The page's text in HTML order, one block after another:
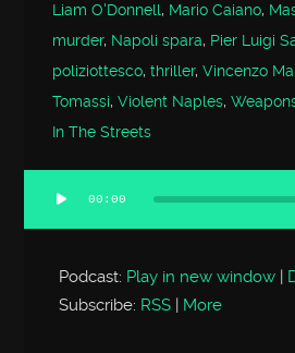
Liam O'Donnell, Mario Caiano,
murder, Napoli spara, Pier Luigi
poliziottesco,thriller,Vincenzo
Tomassi,Violent Naples,
In The Streets
Audio
Player
00:00
Podcast: Play in new window |
Subscribe: RSS | More